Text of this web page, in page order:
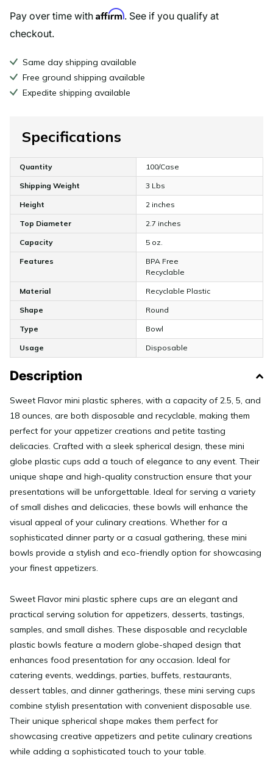
Pay over time with Affirm. See if you qualify at
checkout.
Same day shipping available
Free ground shipping available
Expedite shipping available
Specifications
Quantity 100/Case
Shipping Weight 3 Lbs
Height 2 inches
Top Diameter 2.7 inches
Capacity 5 oz.
Features
BPA Free
Recyclable
Material Recyclable Plastic
Shape Round
Type Bowl
Usage Disposable
Description
Sweet Flavor mini plastic spheres, with a capacity of 2.5, 5, and
18 ounces, are both disposable and recyclable, making them
perfect for your appetizer creations and petite tasting
delicacies. Crafted with a sleek spherical design, these mini
globe plastic cups add a touch of elegance to any event. Their
unique shape and high-quality construction ensure that your
presentations will be unforgettable. Ideal for serving a variety
of small dishes and delicacies, these bowls will enhance the
visual appeal of your culinary creations. Whether for a
sophisticated dinner party or a casual gathering, these mini
bowls provide a stylish and eco-friendly option for showcasing
your finest appetizers.
Sweet Flavor mini plastic sphere cups are an elegant and
practical serving solution for appetizers, desserts, tastings,
samples, and small dishes. These disposable and recyclable
plastic bowls feature a modern globe-shaped design that
enhances food presentation for any occasion. Ideal for
catering events, weddings, parties, buffets, restaurants,
dessert tables, and dinner gatherings, these mini serving cups
combine stylish presentation with convenient disposable use.
Their unique spherical shape makes them perfect for
showcasing creative appetizers and petite culinary creations
while adding a sophisticated touch to your table.